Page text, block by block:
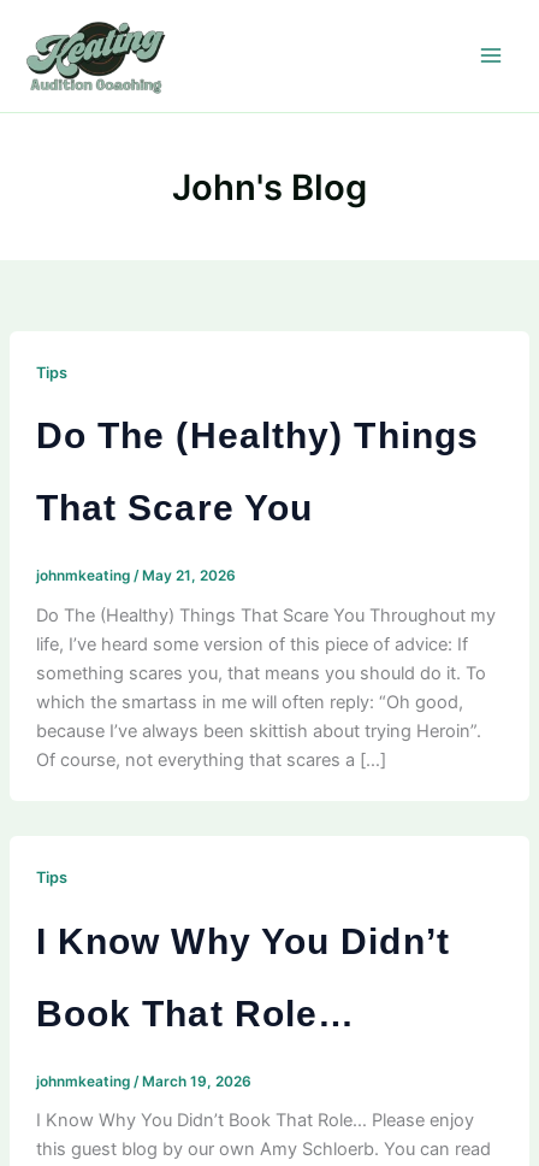
content
John's Blog
Tips
Do The (Healthy) Things
That Scare You
johnmkeating / May 21, 2026
Do The (Healthy) Things That Scare You Throughout my
life, I’ve heard some version of this piece of advice: If
something scares you, that means you should do it. To
which the smartass in me will often reply: “Oh good,
because I’ve always been skittish about trying Heroin”.
Of course, not everything that scares a […]
Tips
I Know Why You Didn’t
Book That Role…
johnmkeating /March 19, 2026
I Know Why You Didn’t Book That Role… Please enjoy
this guest blog by our own Amy Schloerb. You can read